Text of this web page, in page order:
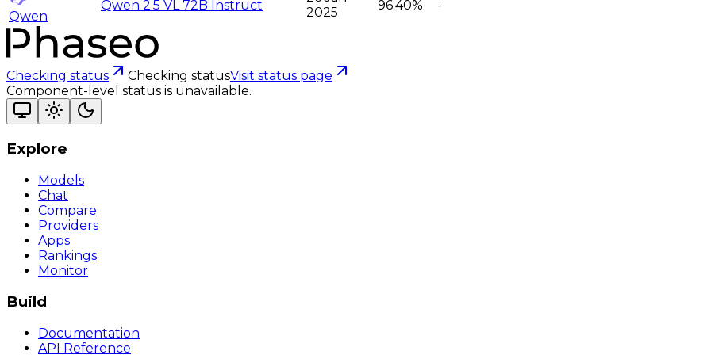
Qwen
Qwen 2.5 VL 72B Instruct
2025
96.40% -
Checking status Checking statusVisit status page
Component-level status is unavailable.
Explore
Models
Chat
Compare
Providers
Apps
Rankings
Monitor
Build
Documentation
API Reference